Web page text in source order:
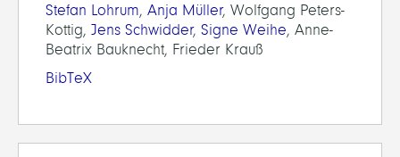
Stefan Lohrum, Anja Müller, Wolfgang Peters-
Kottig, Jens Schwidder, Signe Weihe, Anne-
Beatrix Bauknecht, Frieder Krauß
BibTeX